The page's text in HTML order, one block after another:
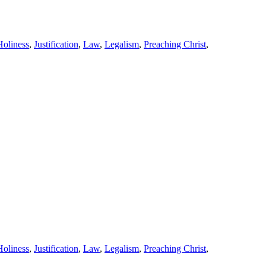
, Justification, Law, Legalism, Preaching Christ,
, Justification, Law, Legalism, Preaching Christ,